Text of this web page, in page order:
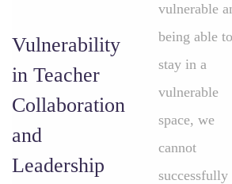
Vulnerability
in Teacher
Collaboration
and
Leadership
vulnerable
being able to
stay in a
vulnerable
space, we
cannot
successfully